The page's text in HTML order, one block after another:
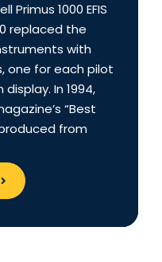
1000 EFIS
replaced the
with
one for each pilot
In 1994,
“Best
from